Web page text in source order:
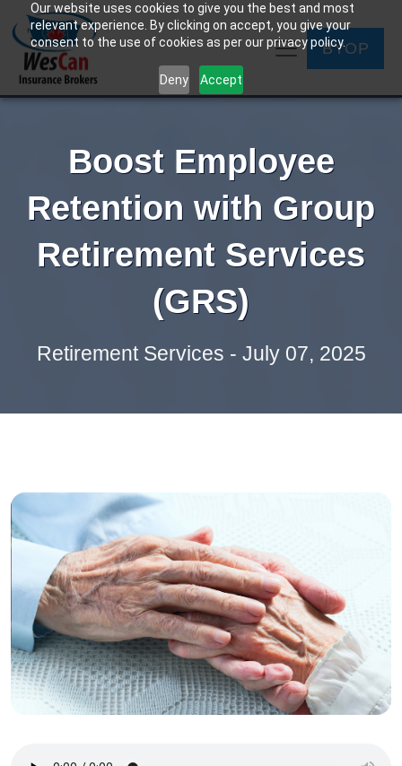
Our website uses cookies to give you the best and most
relevant experience. By clicking on accept, you give your
consent to the use of cookies as per our privacy policy.
Deny Accept
BYOP
Boost Employee
Retention with Group
Retirement Services
(GRS)
Retirement Services - July 07, 2025